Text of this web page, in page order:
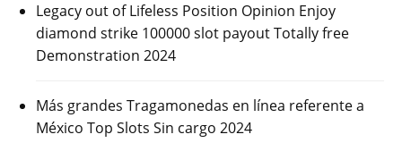
Legacy out of Lifeless Position Opinion Enjoy
diamond strike 100000 slot payout Totally free
Demonstration 2024
Más grandes Tragamonedas en línea referente a
México Top Slots Sin cargo 2024